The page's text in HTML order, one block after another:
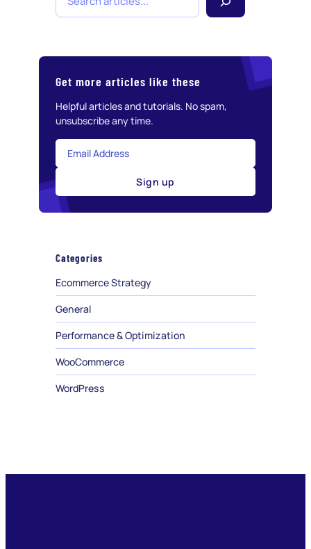
a
Get more articles like these
Helpful articles and tutorials. No spam,
unsubscribe any time.
Sign up
Categories
Ecommerce Strategy
General
Performance & Optimization
WooCommerce
WordPress